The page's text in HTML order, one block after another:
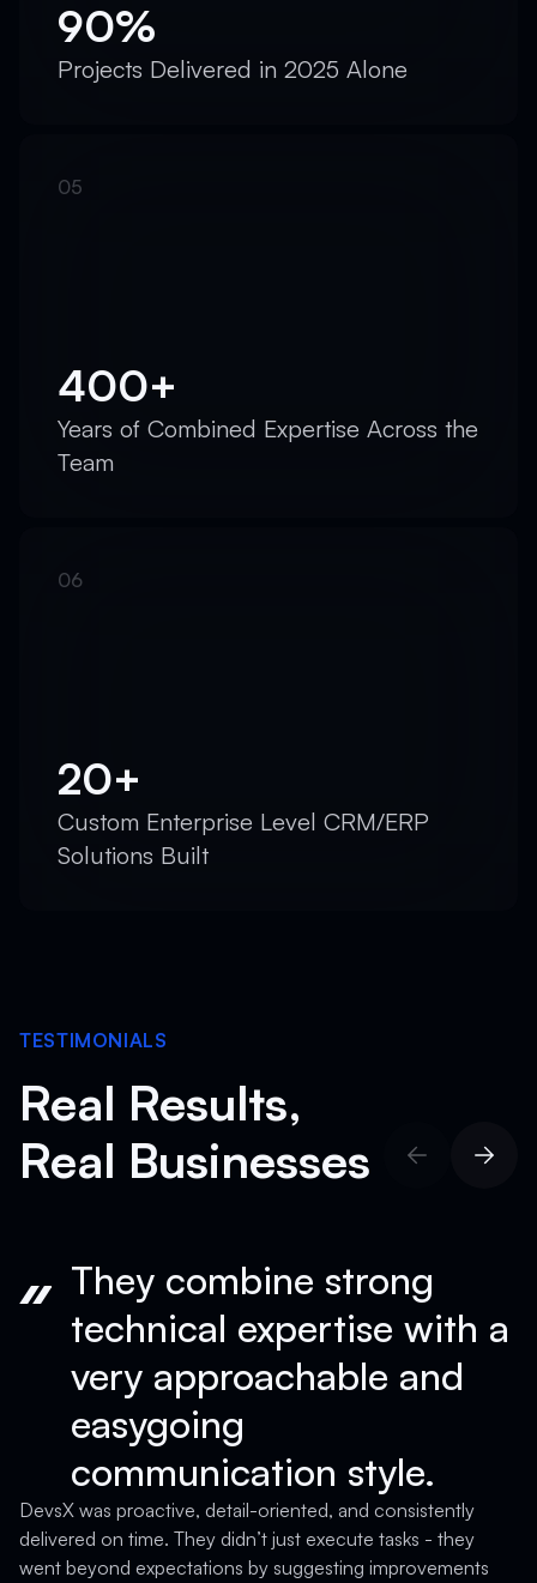
90%
Projects Delivered in 2025 Alone
400+
Years of Combined Expertise Across the
Team
20+
Custom Enterprise Level CRM/ERP
Solutions Built
TESTIMONIALS
Real Results,
Real Businesses
They combine strong
technical expertise with a
very approachable and
easygoing
communication style.
DevsX was proactive, detail-oriented, and consistently
delivered on time. They didn’t just execute tasks - they
went beyond expectations by suggesting improvements